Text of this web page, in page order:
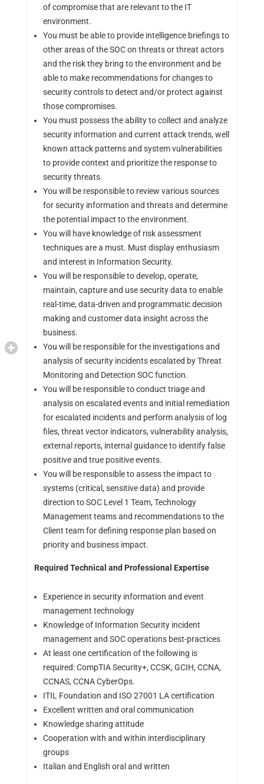
of compromise that are relevant to the IT
environment.
You must be able to provide intelligence briefings to
other areas of the SOC on threats or threat actors
and the risk they bring to the environment and be
able to make recommendations for changes to
security controls to detect and/or protect against
those compromises.
You must possess the ability to collect and analyze
security information and current attack trends, well
known attack patterns and system vulnerabilities
to provide context and prioritize the response to
security threats.
You will be responsible to review various sources
for security information and threats and determine
the potential impact to the environment.
You will have knowledge of risk assessment
techniques are a must. Must display enthusiasm
and interest in Information Security.
You will be responsible to develop, operate,
maintain, capture and use security data to enable
real-time, data-driven and programmatic decision
making and customer data insight across the
business.
You will be responsible for the investigations and
analysis of security incidents escalated by Threat
Monitoring and Detection SOC function.
You will be responsible to conduct triage and
analysis on escalated events and initial remediation
for escalated incidents and perform analysis of log
files, threat vector indicators, vulnerability analysis,
external reports, internal guidance to identify false
positive and true positive events.
You will be responsible to assess the impact to
systems (critical, sensitive data) and provide
direction to SOC Level 1 Team, Technology
Management teams and recommendations to the
Client team for defining response plan based on
priority and business impact.
Required Technical and Professional Expertise
Experience in security information and event
management technology
Knowledge of Information Security incident
management and SOC operations best-practices
At least one certification of the following is
required: CompTIA Security+, CCSK, GCIH, CCNA,
CCNAS, CCNA CyberOps.
ITIL Foundation and ISO 27001 LA certification
Excellent written and oral communication
Knowledge sharing attitude
Cooperation with and within interdisciplinary
groups
Italian and English oral and written